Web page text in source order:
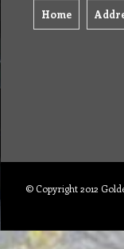
Home
© Copyright 2012